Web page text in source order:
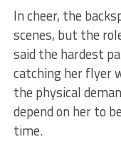
In cheer, the
scenes, but the
said the hardest
catching her flyer
the physical
depend on her to
time.